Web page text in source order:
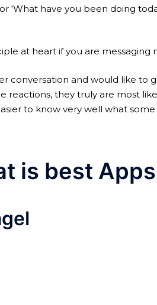
‘What have you been doing
at heart if you are messaging
conversation and would like
reactions, they truly are most
to know very well what
is best